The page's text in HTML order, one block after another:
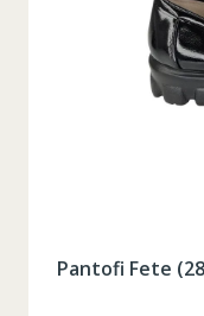
Pantofi Fete